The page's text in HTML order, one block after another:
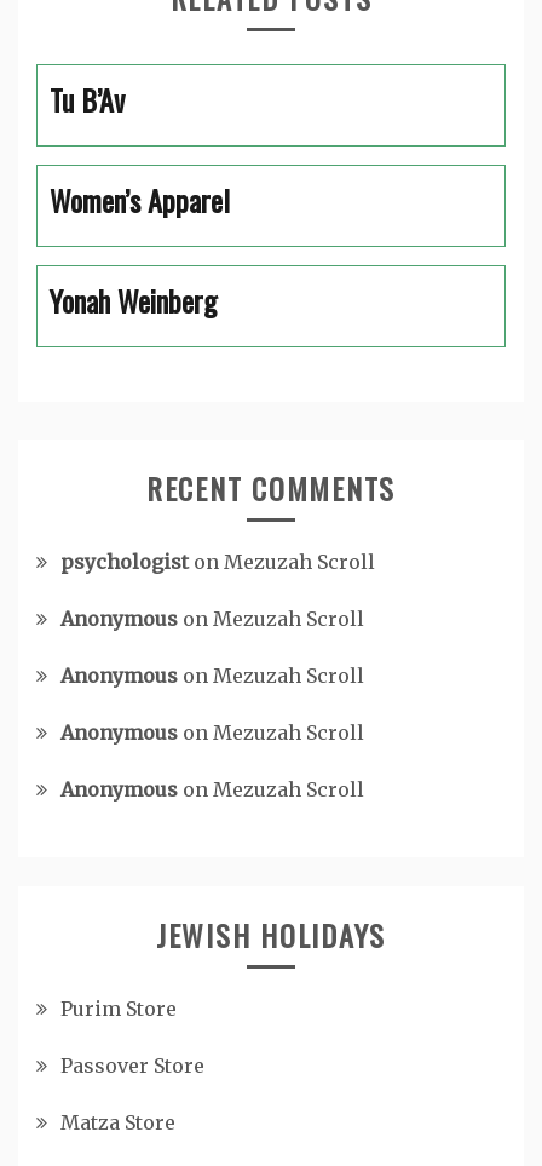
Tu B’Av
Women’s Apparel
Yonah Weinberg
RECENT COMMENTS
psychologiston Mezuzah Scroll
Anonymous on Mezuzah Scroll
Anonymous on Mezuzah Scroll
Anonymous on Mezuzah Scroll
Anonymous on Mezuzah Scroll
JEWISH HOLIDAYS
Purim Store
Passover Store
Matza Store